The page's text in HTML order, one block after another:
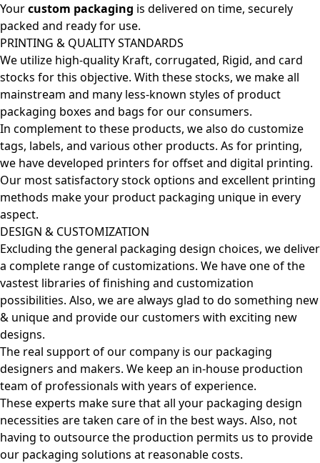
Yourcustom packaging is delivered on time, securely
packed and ready for use.
PRINTING & QUALITY STANDARDS
We utilize high-quality Kraft, corrugated, Rigid, and card
stocks for this objective. With these stocks, we make all
mainstream and many less-known styles of product
packaging boxes and bags for our consumers.
In complement to these products, we also do customize
tags, labels, and various other products. As for printing,
we have developed printers for offset and digital printing.
Our most satisfactory stock options and excellent printing
methods make your product packaging unique in every
aspect.
DESIGN & CUSTOMIZATION
Excluding the general packaging design choices, we deliver
a complete range of customizations. We have one of the
vastest libraries of finishing and customization
possibilities. Also, we are always glad to do something new
& unique and provide our customers with exciting new
designs.
The real support of our company is our packaging
designers and makers. We keep an in-house production
team of professionals with years of experience.
These experts make sure that all your packaging design
necessities are taken care of in the best ways. Also, not
having to outsource the production permits us to provide
our packaging solutions at reasonable costs.